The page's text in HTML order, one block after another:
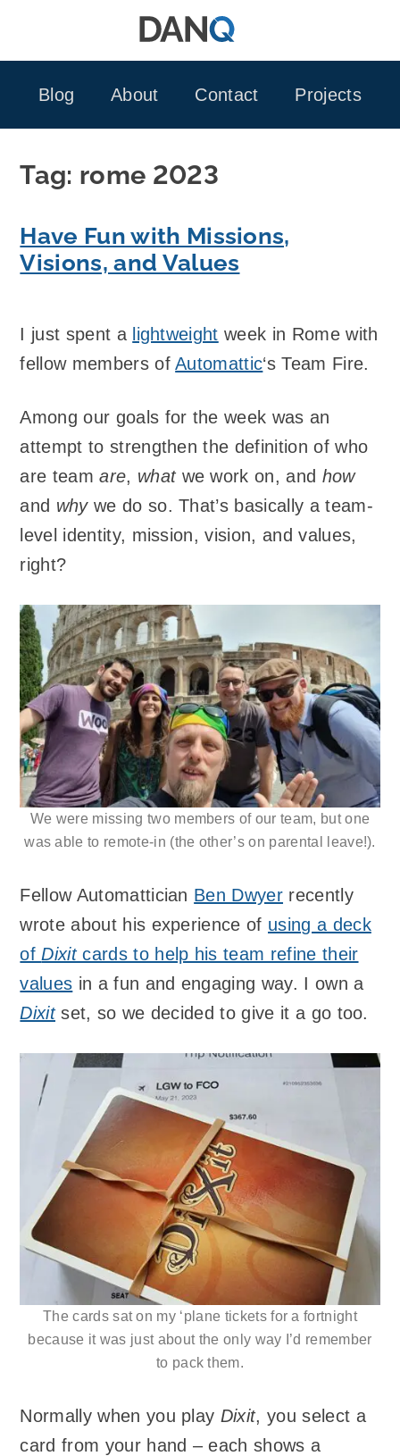
Blog
About Contact Projects
Tag: rome 2023
Have Fun with Missions,
Visions, and Values
I just spent a lightweight week in Rome with
fellow members ofAutomattic‘s Team Fire.
Among our goals for the week was an
attempt to strengthen the definition of who
are teamare, whatwe work on, and how
and whywe do so. That’s basically a team-
level identity, mission, vision, and values,
right?
We were missing two members of our team, but one
was able to remote-in (the other’s on parental leave!).
Fellow Automattician Ben Dwyer recently
wrote about his experience of using a deck
ofDixitcards to help his team refine their
values in a fun and engaging way. I own a
Dixitset, so we decided to give it a go too.
The cards sat on my ‘plane tickets for a fortnight
because it was just about the only way I’d remember
to pack them.
Normally when you play Dixit, you select a
card from your hand – each shows a